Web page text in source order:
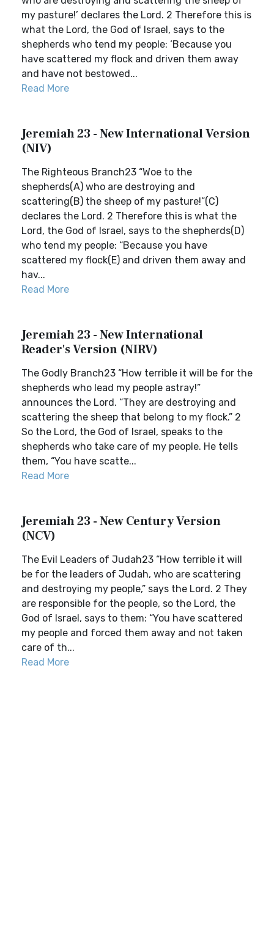
my pasture!’ declares the Lord. 2 Therefore this is
what the Lord, the God of Israel, says to the
shepherds who tend my people: ‘Because you
have scattered my flock and driven them away
and have not bestowed...
Read More
Jeremiah 23 - New International Version
(NIV)
The Righteous Branch23 “Woe to the
shepherds(A) who are destroying and
scattering(B) the sheep of my pasture!”(C)
declares the Lord. 2 Therefore this is what the
Lord, the God of Israel, says to the shepherds(D)
who tend my people: “Because you have
scattered my flock(E) and driven them away and
hav...
Read More
Jeremiah 23 - New International
Reader's Version (NIRV)
The Godly Branch23 “How terrible it will be for the
shepherds who lead my people astray!”
announces the Lord. “They are destroying and
scattering the sheep that belong to my flock.” 2
So the Lord, the God of Israel, speaks to the
shepherds who take care of my people. He tells
them, “You have scatte...
Read More
Jeremiah 23 - New Century Version
(NCV)
The Evil Leaders of Judah23 “How terrible it will
be for the leaders of Judah, who are scattering
and destroying my people,” says the Lord. 2 They
are responsible for the people, so the Lord, the
God of Israel, says to them: “You have scattered
my people and forced them away and not taken
care of th...
Read More